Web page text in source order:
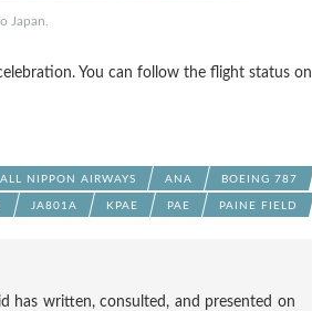
Japan.
You can follow the flight status on
ALL NIPPON AIRWAYS ANA BOEING 787
JA801A KPAE PAE PAINE FIELD
has written, consulted, and presented on